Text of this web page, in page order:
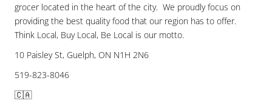
grocer located in the heart of the city. We proudly focus on
providing the best quality food that our region has to offer.
Think Local, Buy Local, Be Local is our motto.
10 Paisley St, Guelph, ON N1H 2N6
519-823-8046
🇨🇦